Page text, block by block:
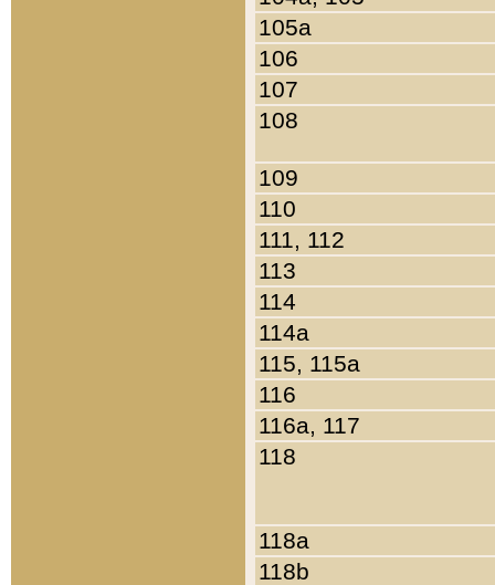
105a
106
107
108
109
110
111, 112
113
114
114a
115, 115a
116
116a, 117
118
118a
118b